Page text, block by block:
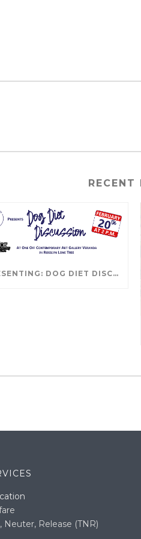
RECENT
PRESENTING: DOG DIET DISCUSSION
Neuter, Release (TNR)